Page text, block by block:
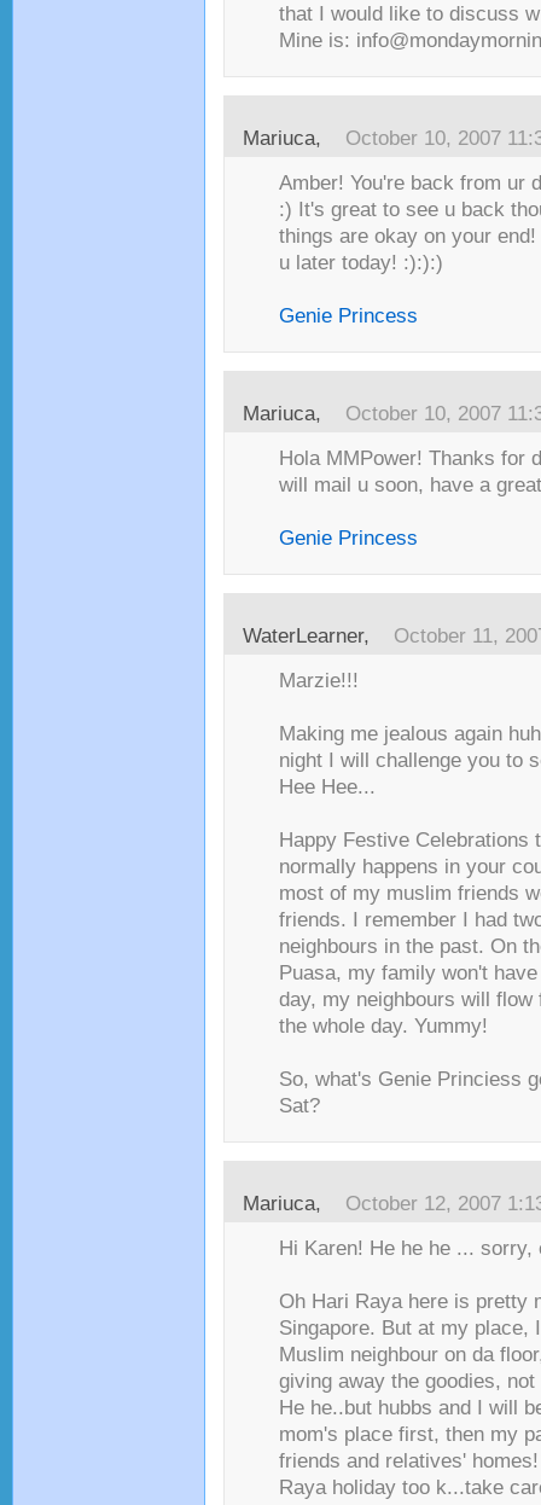
that I would like to discuss
Mine is:
Mariuca, October 10, 2007
Amber! You're back from ur
:) It's great to see u back
things are okay on your
u later today! :):):)
Genie Princess
Mariuca, October 10, 2007
Hola MMPower! Thanks for
will mail u soon, have a
Genie Princess
WaterLearner, October 11,
Marzie!!!
Making me jealous again
night I will challenge you to
Hee Hee...
Happy Festive Celebrations
normally happens in your
most of my muslim friends
friends. I remember I had
neighbours in the past. On
Puasa, my family won't
day, my neighbours will flow
the whole day. Yummy!
So, what's Genie Princiess
Sat?
Mariuca, October 12, 2007
Hi Karen! He he he ...
Oh Hari Raya here is pretty
Singapore. But at my place,
Muslim neighbour on da
giving away the goodies,
He he..but hubbs and I will
mom's place first, then my
friends and relatives'
Raya holiday too k...take